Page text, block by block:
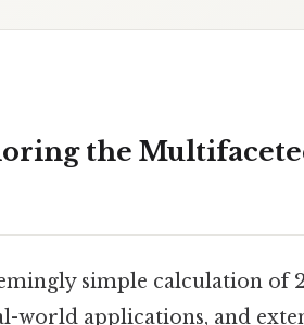
the
simple calculation of
world applications, and